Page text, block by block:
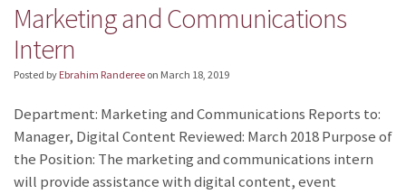
Marketing and Communications
Intern
Posted by Ebrahim Randeree on March 18, 2019
Department: Marketing and Communications Reports to:
Manager, Digital Content Reviewed: March 2018 Purpose of
the Position: The marketing and communications intern
will provide assistance with digital content, event